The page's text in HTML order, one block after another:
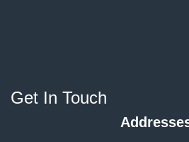
Get In Touch